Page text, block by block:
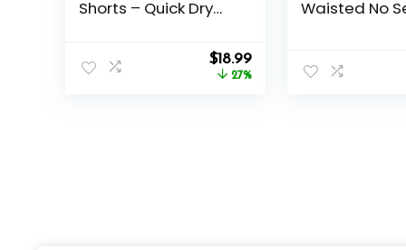
Shorts – Quick Dry
Pockets for Casual
Running (S-6XL)
Original
price
$18.99Current
price
27%
Waisted No
Pants Womens
Workout